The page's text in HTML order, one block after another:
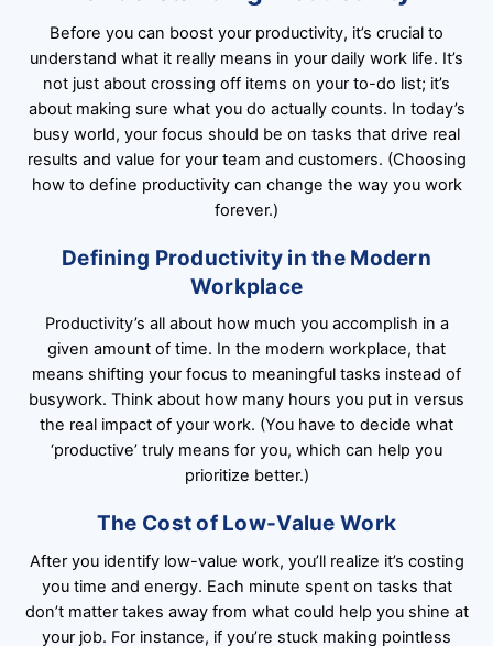
Before you can boost your productivity, it’s crucial to
understand what it really means in your daily work life. It’s
not just about crossing off items on your to-do list; it’s
about making sure what you do actually counts. In today’s
busy world, your focus should be on tasks that drive real
results and value for your team and customers. (Choosing
how to define productivity can change the way you work
forever.)
Defining Productivity in the Modern
Workplace
Productivity’s all about how much you accomplish in a
given amount of time. In the modern workplace, that
means shifting your focus to meaningful tasks instead of
busywork. Think about how many hours you put in versus
the real impact of your work. (You have to decide what
‘productive’ truly means for you, which can help you
prioritize better.)
The Cost of Low-Value Work
After you identify low-value work, you’ll realize it’s costing
you time and energy. Each minute spent on tasks that
don’t matter takes away from what could help you shine at
your job. For instance, if you’re stuck making pointless